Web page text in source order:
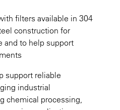
filters available in 304
construction for
and to help support
support reliable
industrial
chemical processing,